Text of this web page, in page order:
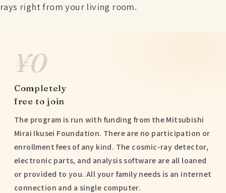
rays right from your living room.
¥0
Completely
free to join
The program is run with funding from the Mitsubishi
Mirai Ikusei Foundation. There are no participation or
enrollment fees of any kind. The cosmic-ray detector,
electronic parts, and analysis software are all loaned
or provided to you. All your family needs is an internet
connection and a single computer.